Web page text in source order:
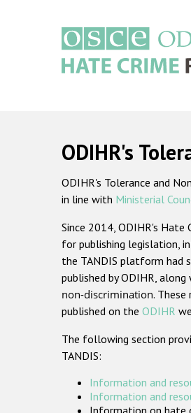
ODIHR's
ODIHR's Tolerance and
in line with Ministerial
Since 2014, ODIHR's Hate
for publishing legislation,
the TANDIS platform had
published by ODIHR, along
non-discrimination. These
published on the ODIHR
The following section
TANDIS:
Information and
Information and